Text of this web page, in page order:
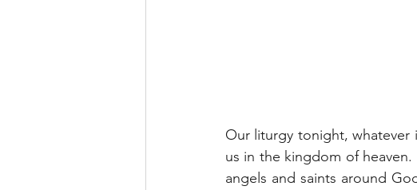
Our liturgy tonight, whatever
us in the kingdom of
angels and saints around